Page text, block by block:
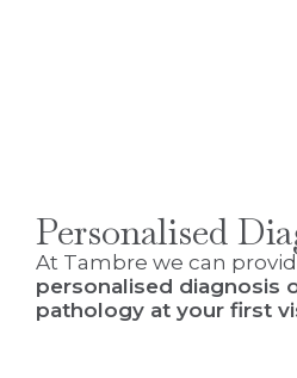
Personalised
At Tambre we can
personalised diagnosis
pathology at your first